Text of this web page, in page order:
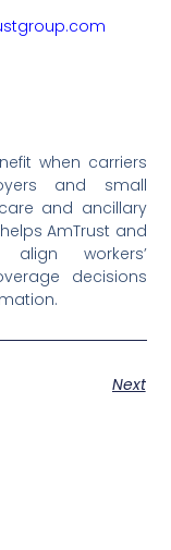
when carriers
and small
and ancillary
AmTrust and
align workers’
decisions
Next